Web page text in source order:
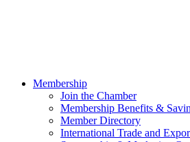
Membership
Join the Chamber
Membership Benefits &
Member Directory
International Trade and